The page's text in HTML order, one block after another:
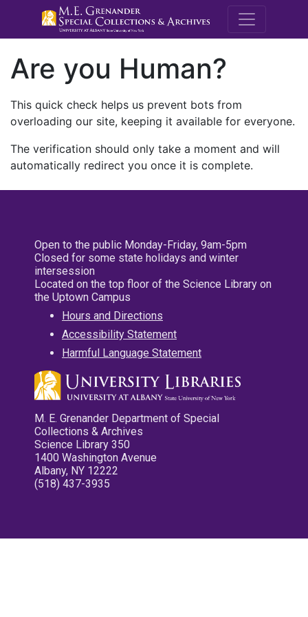
M.E.
Are you Human?
This quick check helps us prevent bots from
overloading our site, keeping it available for everyone.
The verification should only take a moment and will
automatically redirect you once it is complete.
Open to the public Monday-Friday, 9am-5pm
Closed for some state holidays and winter
intersession
Located on the top floor of the Science Library on
the Uptown Campus
Hours and Directions
Accessibility Statement
Harmful Language Statement
M. E. Grenander Department of Special
Collections & Archives
Science Library 350
1400 Washington Avenue
Albany, NY 12222
(518) 437-3935